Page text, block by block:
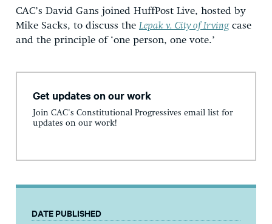
CAC’s David Gans joined HuffPost Live, hosted by
Mike Sacks, to discuss the Lepak v. City of Irvingcase
and the principle of ‘one person, one vote.’
Get updates on our work
Join CAC's Constitutional Progressives email list for
updates on our work!
DATE PUBLISHED